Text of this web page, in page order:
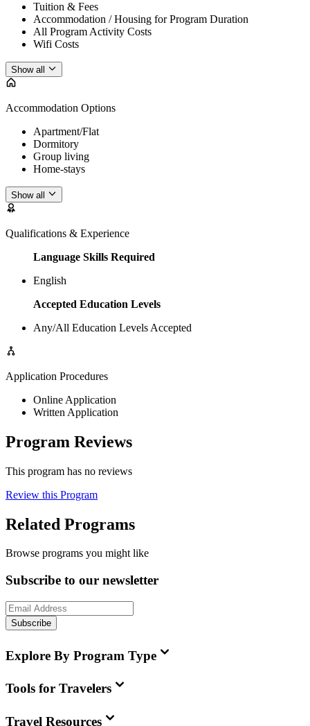
Tuition & Fees
Accommodation / Housing for Program Duration
All Program Activity Costs
Wifi Costs
Show all
Accommodation Options
Apartment/Flat
Dormitory
Group living
Home-stays
Show all
Qualifications & Experience
Language Skills Required
English
Accepted Education Levels
Any/All Education Levels Accepted
Application Procedures
Online Application
Written Application
Program Reviews
This program has no reviews
Review this Program
Related Programs
Browse programs you might like
Subscribe to our newsletter
Subscribe
Explore By Program Type
Tools for Travelers
Travel Resources